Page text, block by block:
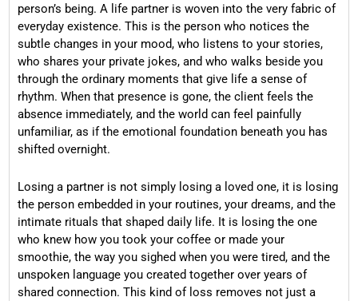
person’s being. A life partner is woven into the very fabric of
everyday existence. This is the person who notices the
subtle changes in your mood, who listens to your stories,
who shares your private jokes, and who walks beside you
through the ordinary moments that give life a sense of
rhythm. When that presence is gone, the client feels the
absence immediately, and the world can feel painfully
unfamiliar, as if the emotional foundation beneath you has
shifted overnight.
Losing a partner is not simply losing a loved one, it is losing
the person embedded in your routines, your dreams, and the
intimate rituals that shaped daily life. It is losing the one
who knew how you took your coffee or made your
smoothie, the way you sighed when you were tired, and the
unspoken language you created together over years of
shared connection. This kind of loss removes not just a